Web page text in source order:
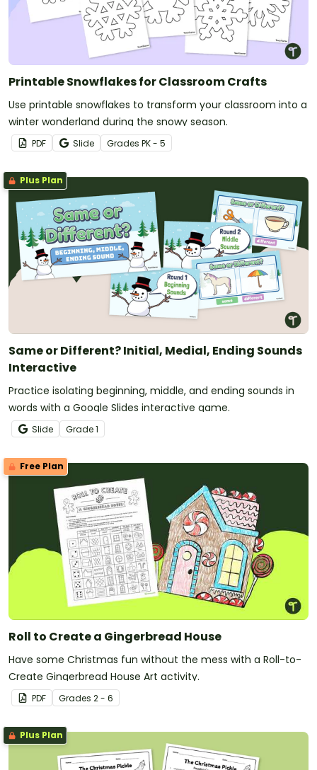
Printable Snowflakes for Classroom Crafts
Use printable snowflakes to transform your classroom into a
winter wonderland during the snowy season.
PDF Slide Grades PK - 5
Plus Plan
Same or Different? Initial, Medial, Ending Sounds
Interactive
Practice isolating beginning, middle, and ending sounds in
words with a Google Slides interactive game.
Slide Grade1
Free Plan
Roll to Create a Gingerbread House
Have some Christmas fun without the mess with a Roll-to-
Create Gingerbread House Art activity.
PDF Grades 2 - 6
Plus Plan